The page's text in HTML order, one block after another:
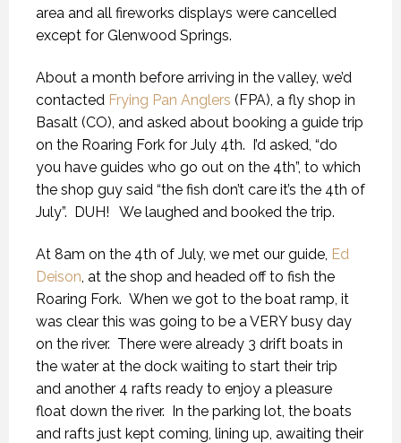
area and all fireworks displays were cancelled
except for Glenwood Springs.
About a month before arriving in the valley, we’d
contacted Frying Pan Anglers (FPA), a fly shop in
Basalt (CO), and asked about booking a guide trip
on the Roaring Fork for July 4th. I’d asked, “do
you have guides who go out on the 4th”, to which
the shop guy said “the fish don’t care it’s the 4th of
July”. DUH! We laughed and booked the trip.
At 8am on the 4th of July, we met our guide, Ed
Deison, at the shop and headed off to fish the
Roaring Fork. When we got to the boat ramp, it
was clear this was going to be a VERY busy day
on the river. There were already 3 drift boats in
the water at the dock waiting to start their trip
and another 4 rafts ready to enjoy a pleasure
float down the river. In the parking lot, the boats
and rafts just kept coming, lining up, awaiting their